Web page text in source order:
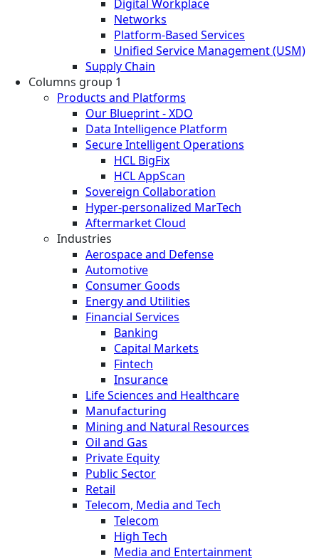
Digital Workplace
Networks
Platform-Based Services
Unified Service Management (USM)
Supply Chain
Columns group 1
Products and Platforms
Our Blueprint - XDO
Data Intelligence Platform
Secure Intelligent Operations
HCL BigFix
HCL AppScan
Sovereign Collaboration
Hyper-personalized MarTech
Aftermarket Cloud
Industries
Aerospace and Defense
Automotive
Consumer Goods
Energy and Utilities
Financial Services
Banking
Capital Markets
Fintech
Insurance
Life Sciences and Healthcare
Manufacturing
Mining and Natural Resources
Oil and Gas
Private Equity
Public Sector
Retail
Telecom, Media and Tech
Telecom
High Tech
Media and Entertainment